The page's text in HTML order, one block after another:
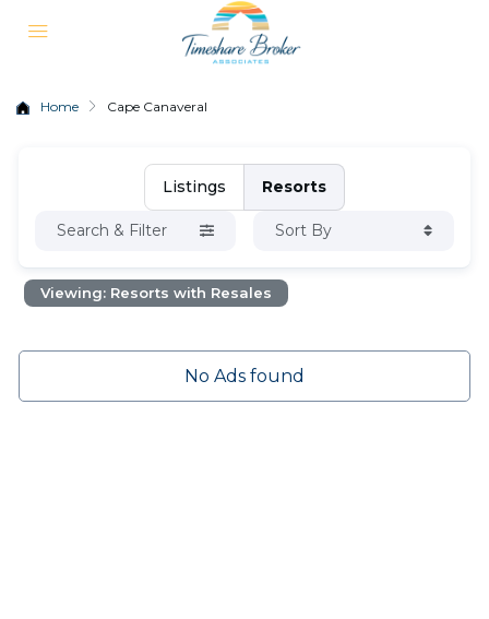
Home Cape Canaveral
Listings Resorts
Search & Filter Sort By
Viewing: Resorts with Resales
No Ads found